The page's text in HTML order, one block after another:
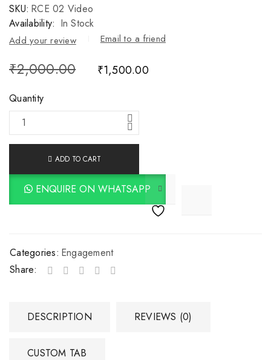
SKU: RCE 02 Video
Availability: In Stock
Add your review Email to a friend
₹2,000.00 ₹1,500.00
Quantity
ADD TO CART
ENQUIRE ON WHATSAPP
Categories: Engagement
Share:
DESCRIPTION REVIEWS (0)
CUSTOM TAB